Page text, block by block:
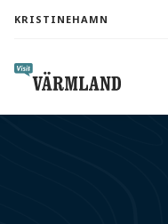
content
KRISTINEHAMN